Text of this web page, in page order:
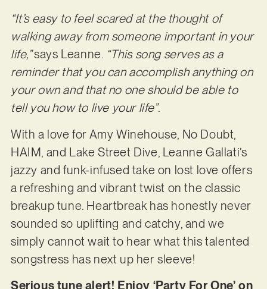
“It’s easy to feel scared at the thought of
walking away from someone important in your
life,”says Leanne. “This song serves as a
reminder that you can accomplish anything on
your own and that no one should be able to
tell you how to live your life”.
With a love for Amy Winehouse, No Doubt,
HAIM, and Lake Street Dive, Leanne Gallati’s
jazzy and funk-infused take on lost love offers
a refreshing and vibrant twist on the classic
breakup tune. Heartbreak has honestly never
sounded so uplifting and catchy, and we
simply cannot wait to hear what this talented
songstress has next up her sleeve!
Serious tune alert! Enjoy ‘Party For One’ on